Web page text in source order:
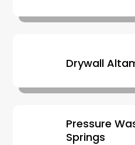
Drywall
Pressure
Springs